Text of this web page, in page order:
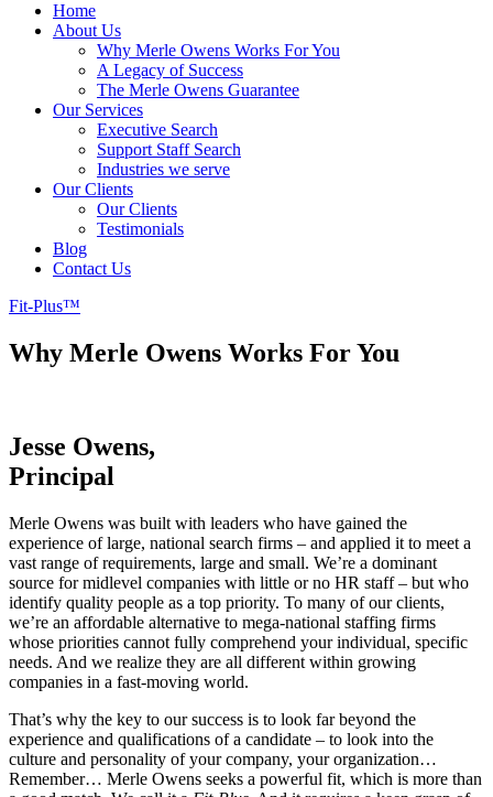
Home
About Us
Why Merle Owens Works For You
A Legacy of Success
The Merle Owens Guarantee
Our Services
Executive Search
Support Staff Search
Industries we serve
Our Clients
Our Clients
Testimonials
Blog
Contact Us
Fit-Plus™
Why Merle Owens Works For You
Jesse Owens,
Principal
Merle Owens was built with leaders who have gained the
experience of large, national search firms – and applied it to meet a
vast range of requirements, large and small. We’re a dominant
source for midlevel companies with little or no HR staff – but who
identify quality people as a top priority. To many of our clients,
we’re an affordable alternative to mega-national staffing firms
whose priorities cannot fully comprehend your individual, specific
needs. And we realize they are all different within growing
companies in a fast-moving world.
That’s why the key to our success is to look far beyond the
experience and qualifications of a candidate – to look into the
culture and personality of your company, your organization…
Remember… Merle Owens seeks a powerful fit, which is more than